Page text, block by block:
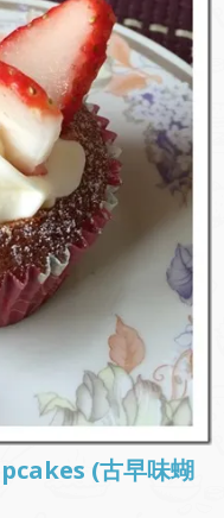
(古早味蝴